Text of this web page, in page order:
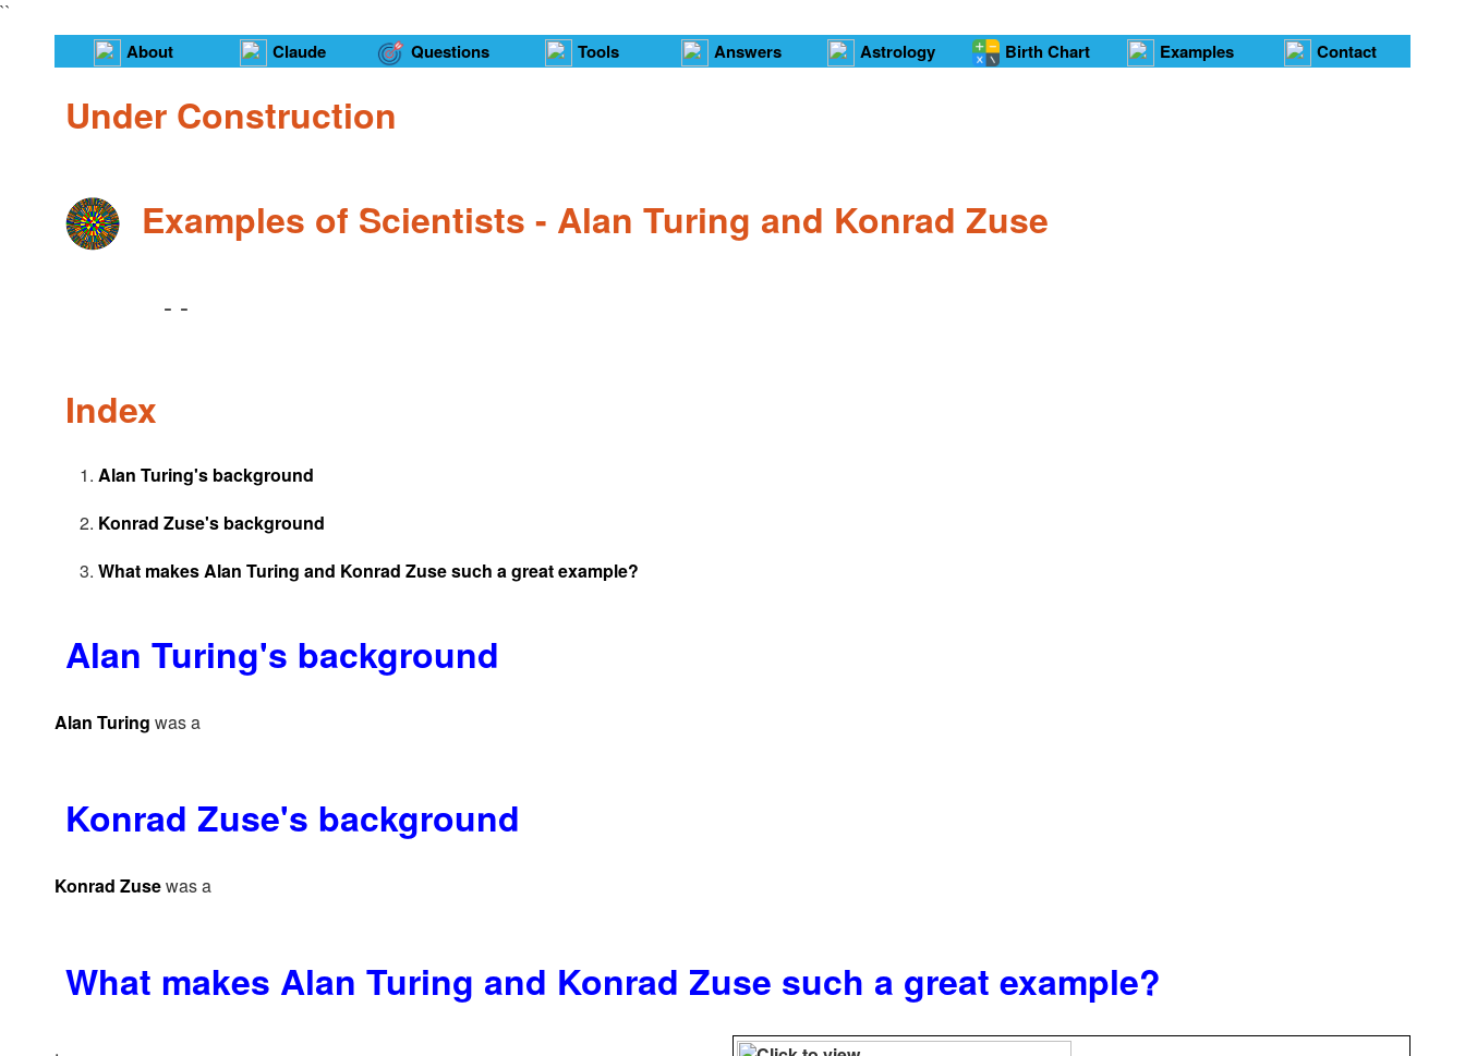
``
About Claude Questions Tools Answers Astrology Birth Chart Examples Contact
Under Construction
Examples of Scientists - Alan Turing and Konrad Zuse
- -
Index
Alan Turing's background
Konrad Zuse's background
What makes Alan Turing and Konrad Zuse such a great example?
Alan Turing's background
Alan Turing was a
Konrad Zuse's background
Konrad Zusewas a
What makes Alan Turing and Konrad Zuse such a great example?
.